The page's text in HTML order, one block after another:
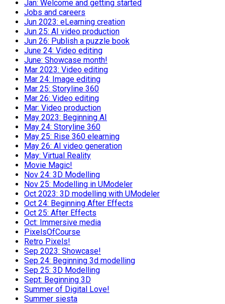
Jan: Welcome and getting started
Jobs and careers
Jun 2023: eLearning creation
Jun 25: AI video production
Jun 26: Publish a puzzle book
June 24: Video editing
June: Showcase month!
Mar 2023: Video editing
Mar 24: Image editing
Mar 25: Storyline 360
Mar 26: Video editing
Mar: Video production
May 2023: Beginning AI
May 24: Storyline 360
May 25: Rise 360 elearning
May 26: AI video generation
May: Virtual Reality
Movie Magic!
Nov 24: 3D Modelling
Nov 25: Modelling in UModeler
Oct 2023: 3D modelling with UModeler
Oct 24: Beginning After Effects
Oct 25: After Effects
Oct: Immersive media
PixelsOfCourse
Retro Pixels!
Sep 2023: Showcase!
Sep 24: Beginning 3d modelling
Sep 25: 3D Modelling
Sept: Beginning 3D
Summer of Digital Love!
Summer siesta